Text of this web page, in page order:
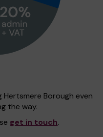
Hertsmere Borough even
the way.
get in touch.